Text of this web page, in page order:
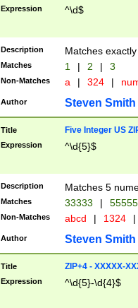
Expression ^\d$
Description Matches
Matches 1 | 2 | 3
Non-Matches a | 324 |
Author Steven Smith
Title Five Integer US
Expression ^\d{5}$
Description Matches 5
Matches 33333 |
Non-Matches abcd | 1324 |
Author Steven Smith
Title ZIP+4 - XXXXX-
Expression ^\d{5}-\d{4}$